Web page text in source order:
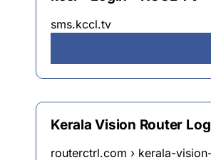
sms.kccl.tv
Kerala Vision Router
routerctrl.com › kerala-